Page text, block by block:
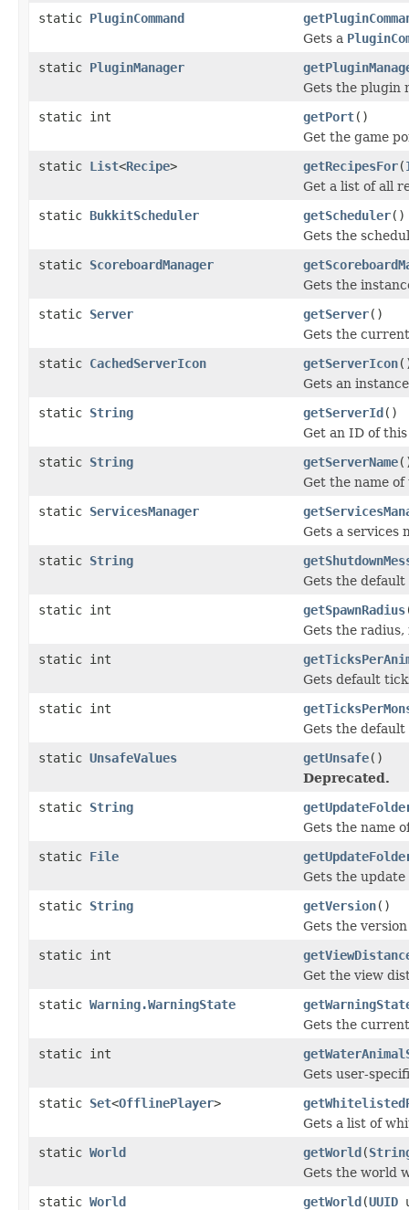
static PluginCommand
Gets a
static PluginManager
Gets the plugin
static int
getPort()
Get the game
static List<Recipe> getRecipesFor(
Get a list of all
static BukkitScheduler getScheduler()
Gets the
static ScoreboardManager
Gets the
static Server getServer()
Gets the
static CachedServerIcon getServerIcon
Gets an
static String getServerId()
Get an ID of
static String getServerName
Get the name of
static ServicesManager
Gets a services
static String
Gets the default
static int
getSpawnRadius
Gets the
static int
Gets default
static int
Gets the
static UnsafeValues getUnsafe()
Deprecated.
static String
Gets the name
static File
Gets the update
static String getVersion()
Gets the
static int
Get the view
static Warning.WarningState
Gets the
static int
Gets user-
static Set<OfflinePlayer>
Gets a list of
static World getWorld(
Gets the world
static World getWorld(UUID